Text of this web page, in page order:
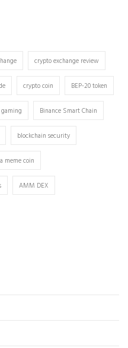
crypto exchange review
crypto coin BEP-20 token
Binance Smart Chain
blockchain security
meme coin
AMM DEX